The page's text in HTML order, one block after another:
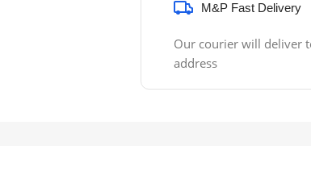
M&P Fast Delivery
Our courier will deliver
address